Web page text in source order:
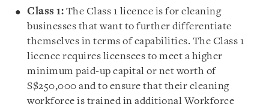
Class 1: The Class 1 licence is for cleaning
businesses that want to further differentiate
themselves in terms of capabilities. The Class 1
licence requires licensees to meet a higher
minimum paid-up capital or net worth of
S$250,000 and to ensure that their cleaning
workforce is trained in additional Workforce